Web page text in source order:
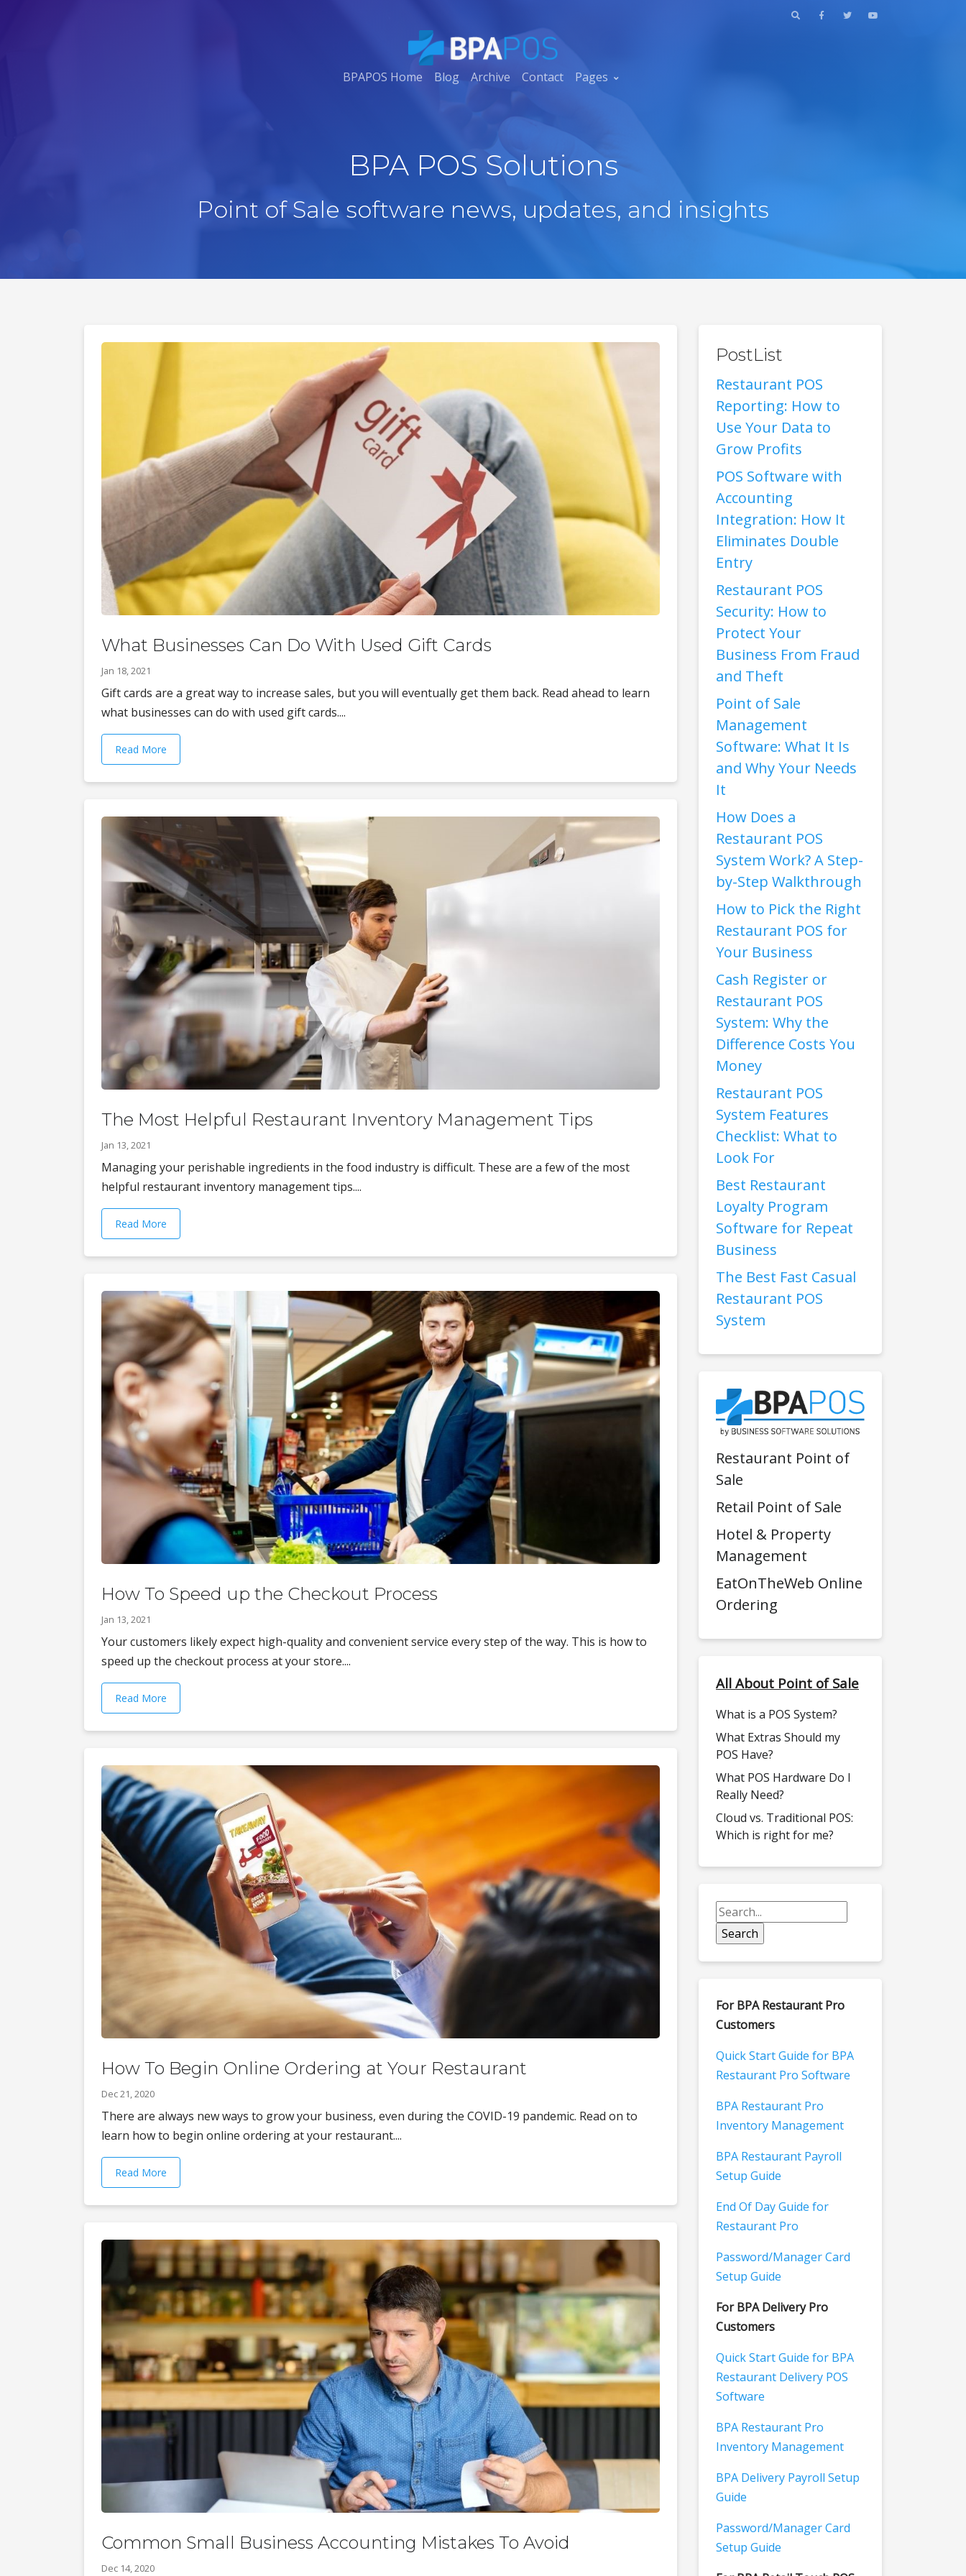
BPAPOS Home Blog Archive Contact Pages
BPA POS Solutions
Point of Sale software news, updates, and insights
What Businesses Can Do With Used Gift Cards
Jan 18, 2021
Gift cards are a great way to increase sales, but you will eventually get them back. Read ahead to learn
what businesses can do with used gift cards....
Read More
The Most Helpful Restaurant Inventory Management Tips
Jan 13, 2021
Managing your perishable ingredients in the food industry is difficult. These are a few of the most
helpful restaurant inventory management tips....
Read More
How To Speed up the Checkout Process
Jan 13, 2021
Your customers likely expect high-quality and convenient service every step of the way. This is how to
speed up the checkout process at your store....
Read More
How To Begin Online Ordering at Your Restaurant
Dec 21, 2020
There are always new ways to grow your business, even during the COVID-19 pandemic. Read on to
learn how to begin online ordering at your restaurant....
Read More
Common Small Business Accounting Mistakes To Avoid
Dec 14, 2020
PostList
Restaurant POS
Reporting: How to
Use Your Data to
Grow Profits
POS Software with
Accounting
Integration: How It
Eliminates Double
Entry
Restaurant POS
Security: How to
Protect Your
Business From Fraud
and Theft
Point of Sale
Management
Software: What It Is
and Why Your Needs
It
How Does a
Restaurant POS
System Work? A Step-
by-Step Walkthrough
How to Pick the Right
Restaurant POS for
Your Business
Cash Register or
Restaurant POS
System: Why the
Difference Costs You
Money
Restaurant POS
System Features
Checklist: What to
Look For
Best Restaurant
Loyalty Program
Software for Repeat
Business
The Best Fast Casual
Restaurant POS
System
Restaurant Point of
Sale
Retail Point of Sale
Hotel & Property
Management
EatOnTheWeb Online
Ordering
All About Point of Sale
What is a POS System?
What Extras Should my
POS Have?
What POS Hardware Do I
Really Need?
Cloud vs. Traditional POS:
Which is right for me?
For BPA Restaurant Pro
Customers
Quick Start Guide for BPA
Restaurant Pro Software
BPA Restaurant Pro
Inventory Management
BPA Restaurant Payroll
Setup Guide
End Of Day Guide for
Restaurant Pro
Password/Manager Card
Setup Guide
For BPA Delivery Pro
Customers
Quick Start Guide for BPA
Restaurant Delivery POS
Software
BPA Restaurant Pro
Inventory Management
BPA Delivery Payroll Setup
Guide
Password/Manager Card
Setup Guide